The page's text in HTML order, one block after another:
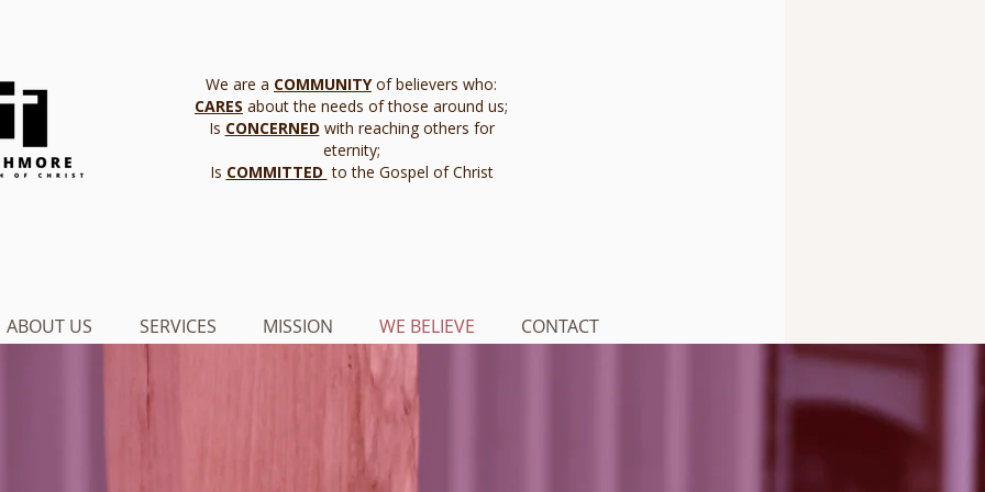
We are a COMMUNITYof believers who:
CARES about the needs of those around us;
Is CONCERNED with reaching others for
eternity;
Is COMMITTED to the Gospel of Christ
ABOUT US SERVICES MISSION WE BELIEVE CONTACT